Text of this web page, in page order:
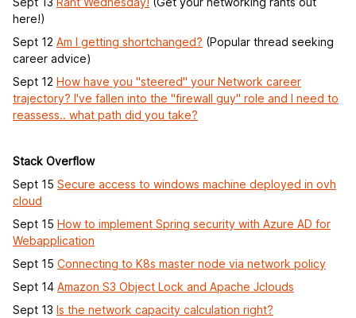
here!)
Sept 12 Am I getting shortchanged? (Popular thread seeking
career advice)
Sept 12 How have you "steered" your Network career
trajectory? I've fallen into the "firewall guy" role and I need to
reassess.. what path did you take?
Stack Overflow
Sept 15 Secure access to windows machine deployed in ovh
cloud
Sept 15 How to implement Spring security with Azure AD for
Webapplication
Sept 15 Connecting to K8s master node via network policy
Sept 14 Amazon S3 Object Lock and Apache Jclouds
Sept 13 Is the network capacity calculation right?